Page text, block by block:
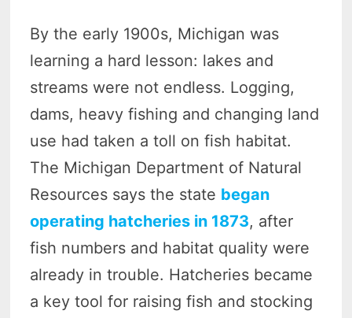
By the early 1900s, Michigan was
learning a hard lesson: lakes and
streams were not endless. Logging,
dams, heavy fishing and changing land
use had taken a toll on fish habitat.
The Michigan Department of Natural
Resources says the state began
operating hatcheries in 1873, after
fish numbers and habitat quality were
already in trouble. Hatcheries became
a key tool for raising fish and stocking